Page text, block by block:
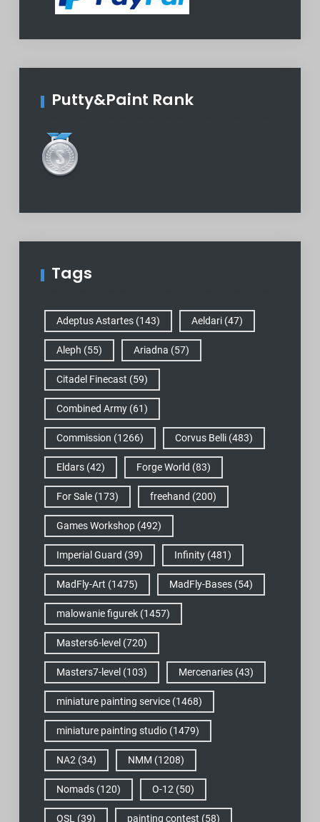
Putty&Paint Rank
Tags
Adeptus Astartes(143) Aeldari(47)
Aleph (55) Ariadna (57)
Citadel Finecast (59)
Combined Army(61)
Commission (1266) Corvus Belli(483)
Eldars(42) Forge World (83)
For Sale(173) freehand (200)
Games Workshop(492)
Imperial Guard (39) Infinity(481)
MadFly-Art (1475) MadFly-Bases(54)
malowanie figurek(1457)
Masters6-level (720)
Masters7-level (103) Mercenaries(43)
miniature painting service(1468)
miniature painting studio(1479)
NA2 (34) NMM (1208)
Nomads(120) O-12 (50)
OSL (39) painting contest (58)